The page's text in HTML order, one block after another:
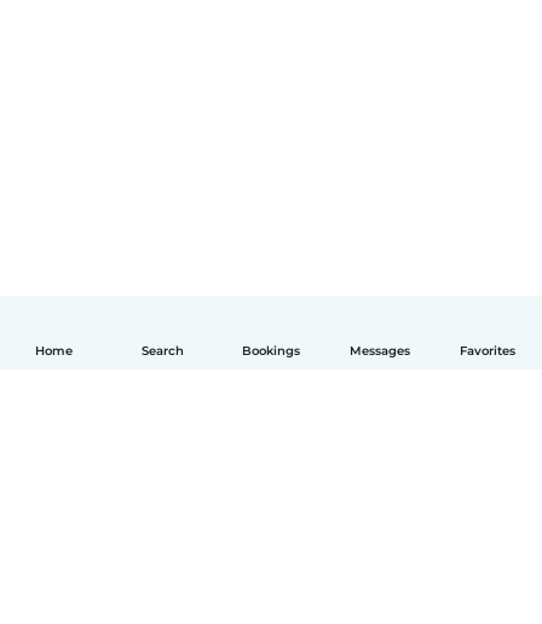
Home Search Bookings Messages Favorites